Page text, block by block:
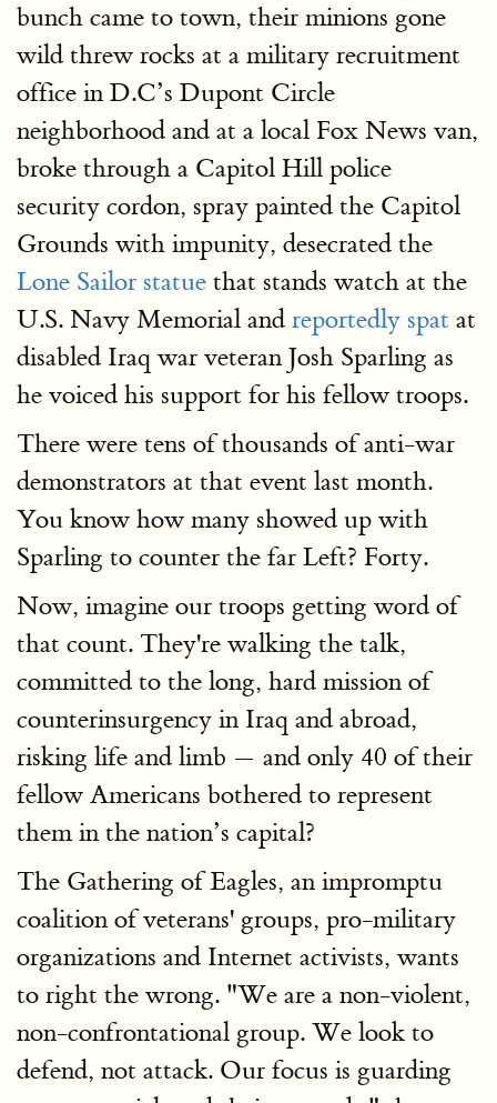
bunch came to town, their minions gone
wild threw rocks at a military recruitment
office in D.C’s Dupont Circle
neighborhood and at a local Fox News van,
broke through a Capitol Hill police
security cordon, spray painted the Capitol
Grounds with impunity, desecrated the
Lone Sailor statue that stands watch at the
U.S. Navy Memorial and reportedly spat at
disabled Iraq war veteran Josh Sparling as
he voiced his support for his fellow troops.
There were tens of thousands of anti-war
demonstrators at that event last month.
You know how many showed up with
Sparling to counter the far Left? Forty.
Now, imagine our troops getting word of
that count. They're walking the talk,
committed to the long, hard mission of
counterinsurgency in Iraq and abroad,
risking life and limb — and only 40 of their
fellow Americans bothered to represent
them in the nation’s capital?
The Gathering of Eagles, an impromptu
coalition of veterans' groups, pro-military
organizations and Internet activists, wants
to right the wrong. "We are a non-violent,
non-confrontational group. We look to
defend, not attack. Our focus is guarding